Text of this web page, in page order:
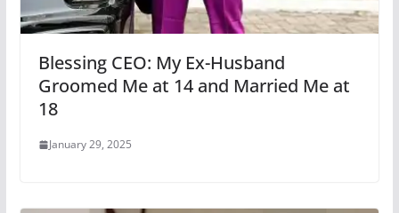
Blessing CEO: My Ex-Husband
Groomed Me at 14 and Married Me at
18
January 29, 2025